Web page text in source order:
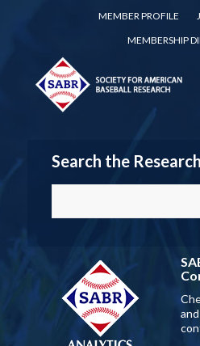
MEMBER PROFILE
MEMBERSHIP
Search the